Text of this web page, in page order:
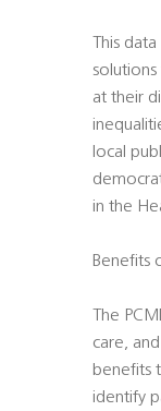
This
at their
local
in the
Benefits
The
care,
benefits
identify